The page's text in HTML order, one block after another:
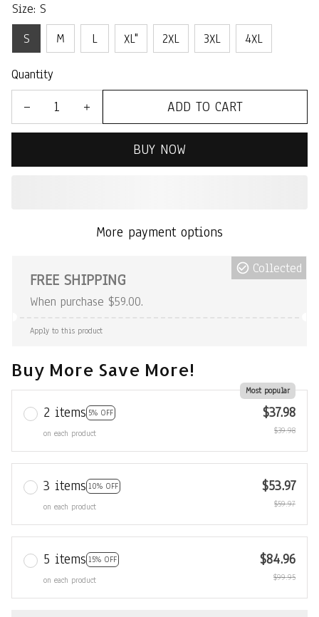
Size: S
S
M L XL" 2XL 3XL 4XL
Quantity
ADD TO CART
BUY NOW
More payment options
FREE SHIPPING
When purchase $59.00.
Collected
Apply to this product
Buy More Save More!
2 items 5% OFF
Most popular
on each product
$37.98
$39.98
3 items 10% OFF
on each product
$53.97
$59.97
5 items 15% OFF
on each product
$84.96
$99.95